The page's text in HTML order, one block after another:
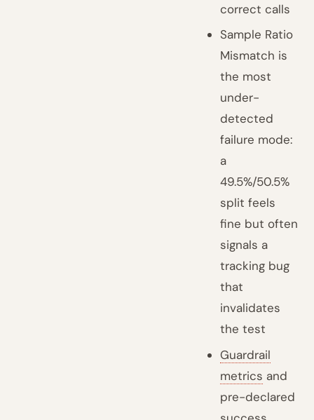
correct calls
Sample Ratio
Mismatch is
the most
under-
detected
failure mode:
a
49.5%/50.5%
split feels
fine but often
signals a
tracking bug
that
invalidates
the test
Guardrail
metrics and
pre-declared